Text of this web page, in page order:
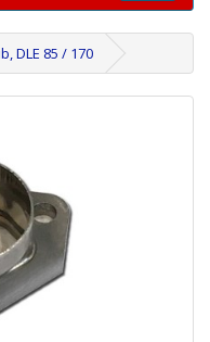
DLE 85 / 170